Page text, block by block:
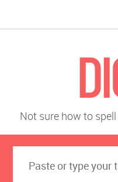
Not sure how to